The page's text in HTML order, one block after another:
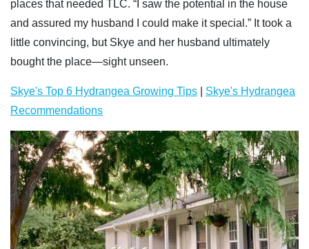
places that needed TLC. “I saw the potential in the house
and assured my husband I could make it special.” It took a
little convincing, but Skye and her husband ultimately
bought the place—sight unseen.
Skye's Top 6 Hydrangea Growing Tips
Skye's Hydrangea
Recommendations